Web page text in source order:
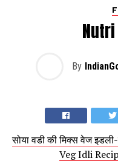
By
सोया वडी की मिक्स वेज
Veg Idli